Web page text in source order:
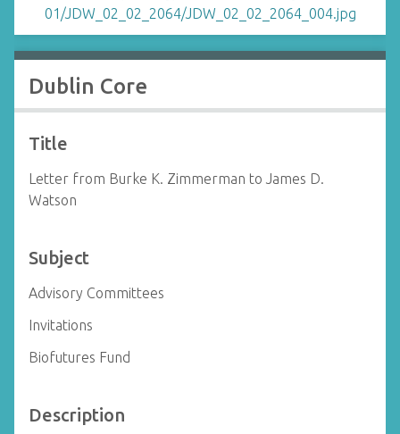
Dublin Core
Title
Letter from Burke K. Zimmerman to James D.
Watson
Subject
Advisory Committees
Invitations
Biofutures Fund
Description